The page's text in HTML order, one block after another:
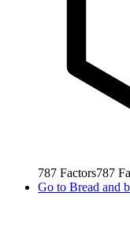
787 Factors787
Go to Bread and